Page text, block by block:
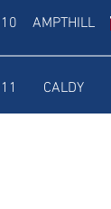
10 AMPTHILL
11 CALDY